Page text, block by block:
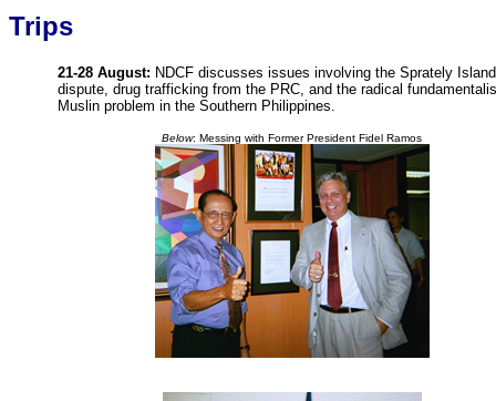
Trips
21-28 August: NDCF discusses issues involving the Sprately
dispute, drug trafficking from the PRC, and the radical
Muslin problem in the Southern Philippines.
Below: Messing with Former President Fidel Ramos